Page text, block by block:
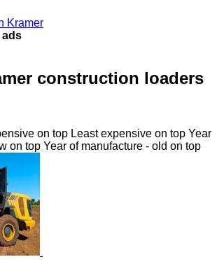
Kramer
ads
construction loaders
on top Least expensive on top Year
on top Year of manufacture - old on top